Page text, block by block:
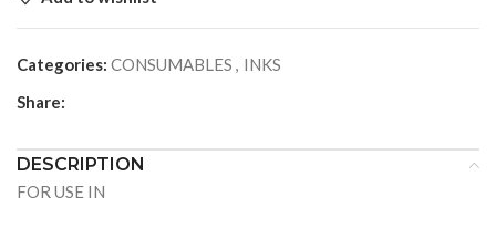
Categories: CONSUMABLES , INKS
Share:
DESCRIPTION
FOR USE IN